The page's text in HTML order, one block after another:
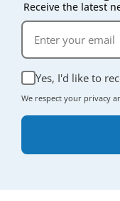
Receive the latest
Yes, I'd like to
We respect your privacy